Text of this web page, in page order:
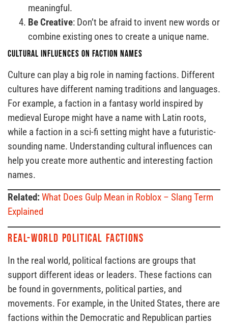
meaningful.
Be Creative: Don’t be afraid to invent new words or
combine existing ones to create a unique name.
Cultural Influences on Faction Names
Culture can play a big role in naming factions. Different
cultures have different naming traditions and languages.
For example, a faction in a fantasy world inspired by
medieval Europe might have a name with Latin roots,
while a faction in a sci-fi setting might have a futuristic-
sounding name. Understanding cultural influences can
help you create more authentic and interesting faction
names.
Related:What Does Gulp Mean in Roblox – Slang Term
Explained
Real-World Political Factions
In the real world, political factions are groups that
support different ideas or leaders. These factions can
be found in governments, political parties, and
movements. For example, in the United States, there are
factions within the Democratic and Republican parties